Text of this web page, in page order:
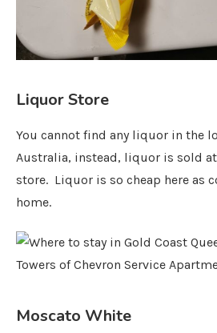
Liquor Store
You cannot find any liquor in the
Australia, instead, liquor is sold
store. Liquor is so cheap here as
home.
Moscato White